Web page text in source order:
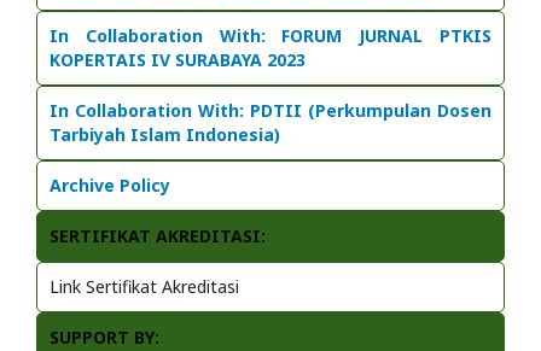
In Collaboration With: FORUM JURNAL PTKIS
KOPERTAIS IV SURABAYA 2023
In Collaboration With: PDTII (Perkumpulan Dosen
Tarbiyah Islam Indonesia)
Archive Policy
SERTIFIKAT AKREDITASI:
Link Sertifikat Akreditasi
SUPPORT BY: